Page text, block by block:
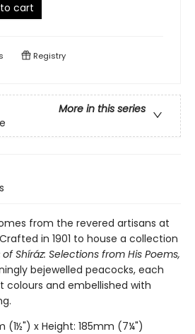
cart
Registry
More in this series
from the revered artisans at
in 1901 to house a collection
of Shíráz: Selections from His Poems,
bejewelled peacocks, each
colours and embellished with
(1½") x Height: 185mm (7¼")